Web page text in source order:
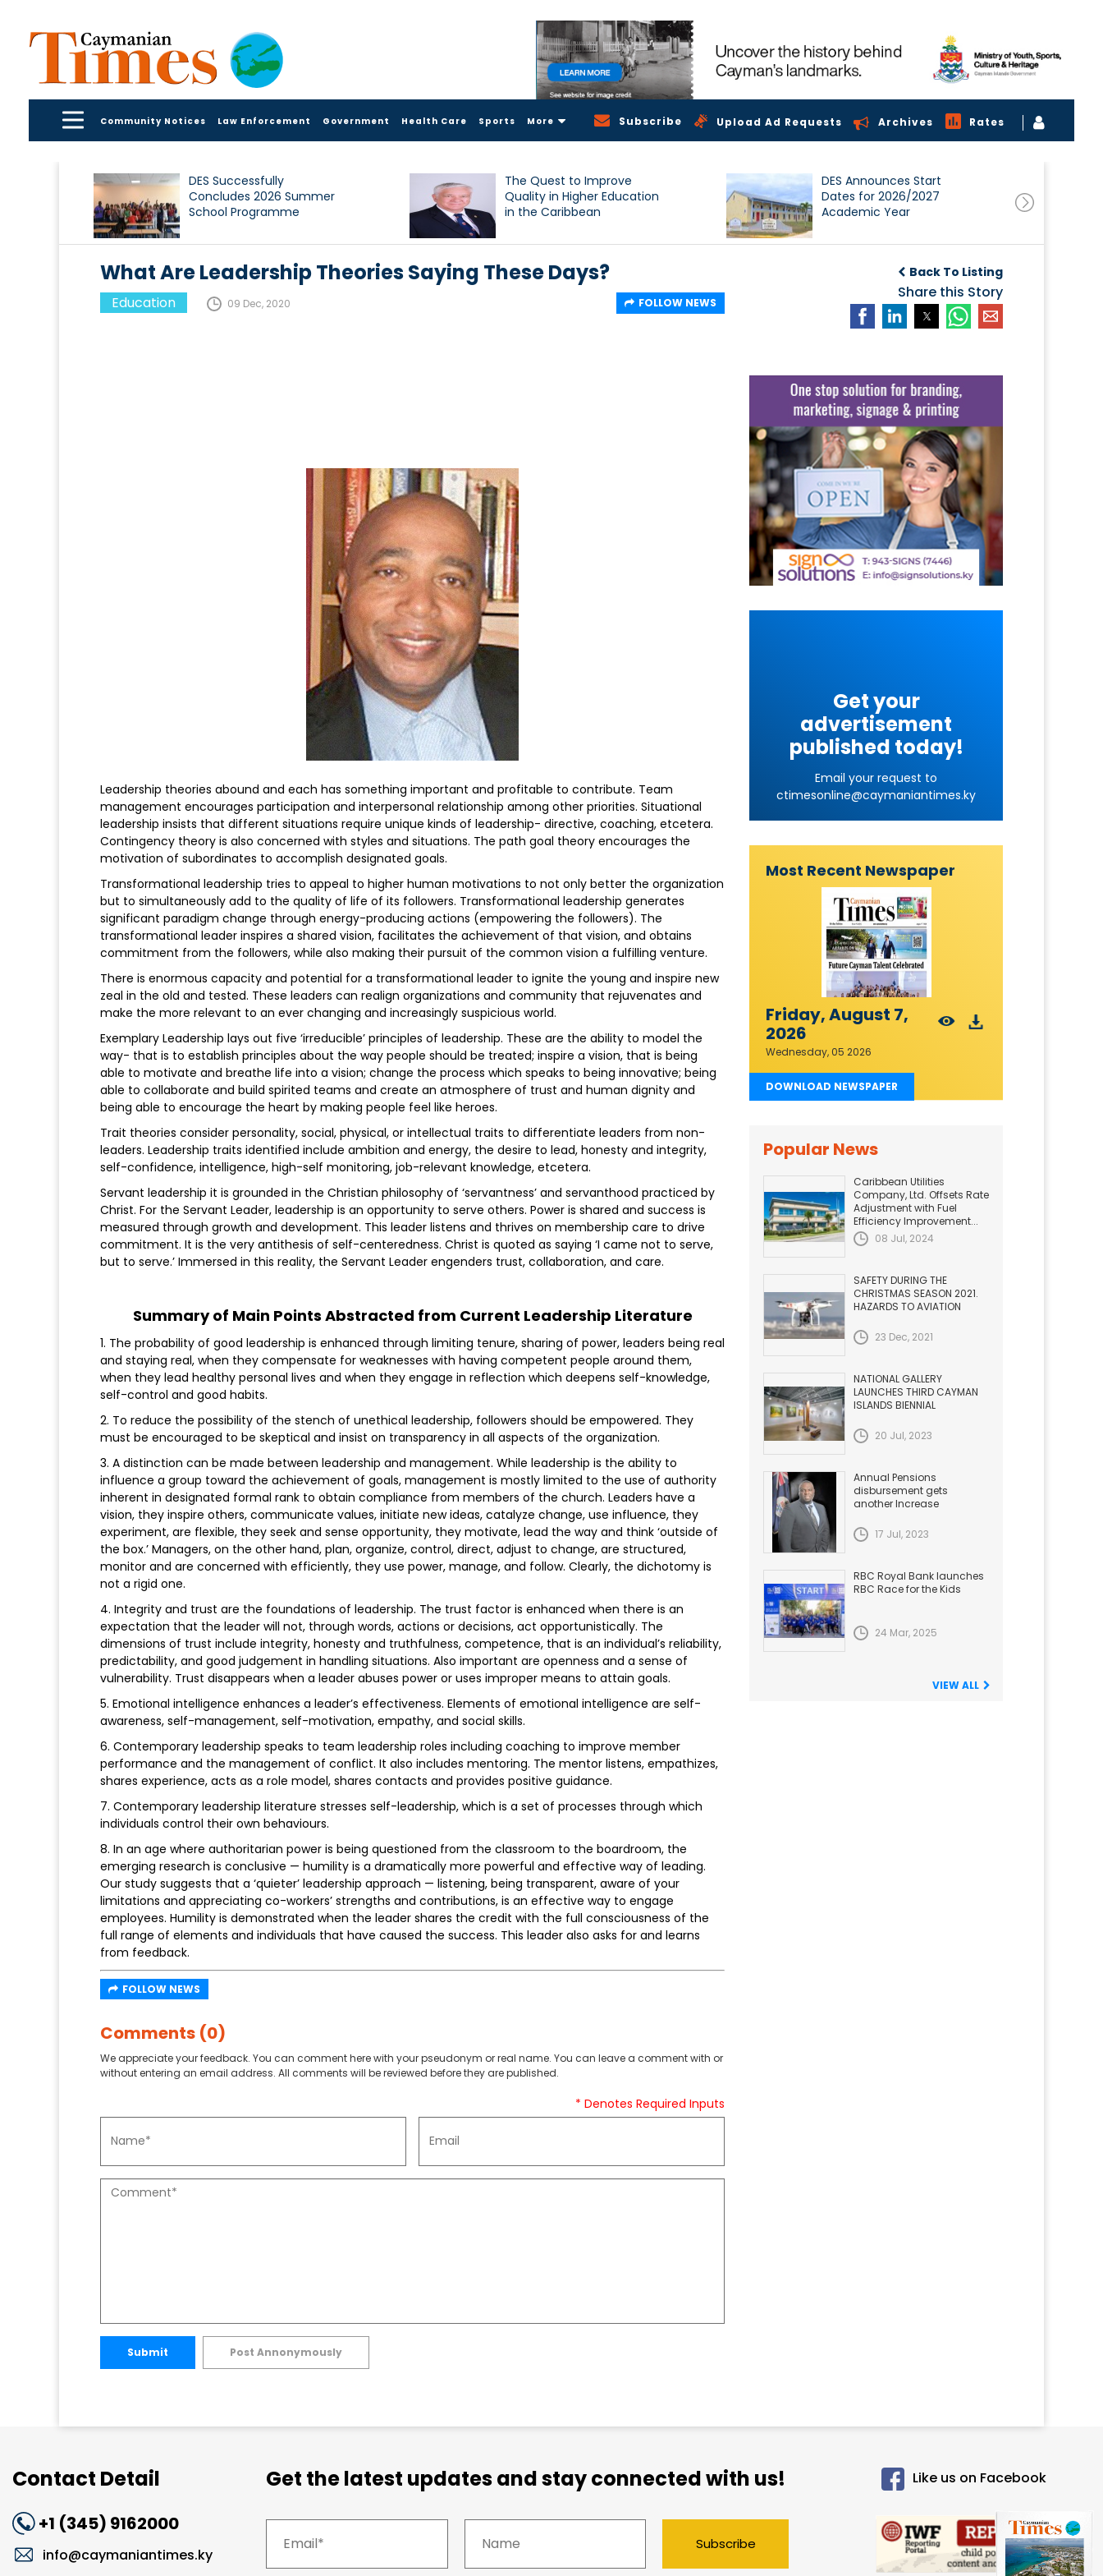
Community Notices Law Enforcement Government Health Care Sports More Subscribe Upload Ad Requests Archives Rates
DES Successfully
Concludes 2026 Summer
School Programme
The Quest to Improve
Quality in Higher Education
in the Caribbean
DES Announces Start
Dates for 2026/2027
Academic Year
Back To Listing
Share this Story
What Are Leadership Theories Saying These Days?
Education 09 Dec, 2020 FOLLOW NEWS
Leadership theories abound and each has something important and profitable to contribute. Team
management encourages participation and interpersonal relationship among other priorities. Situational
leadership insists that different situations require unique kinds of leadership- directive, coaching, etcetera.
Contingency theory is also concerned with styles and situations. The path goal theory encourages the
motivation of subordinates to accomplish designated goals.
Transformational leadership tries to appeal to higher human motivations to not only better the organization
but to simultaneously add to the quality of life of its followers. Transformational leadership generates
significant paradigm change through energy-producing actions (empowering the followers). The
transformational leader inspires a shared vision, facilitates the achievement of that vision, and obtains
commitment from the followers, while also making their pursuit of the common vision a fulfilling venture.
There is enormous capacity and potential for a transformational leader to ignite the young and inspire new
zeal in the old and tested. These leaders can realign organizations and community that rejuvenates and
make the more relevant to an ever changing and increasingly suspicious world.
Exemplary Leadership lays out five ‘irreducible’ principles of leadership. These are the ability to model the
way- that is to establish principles about the way people should be treated; inspire a vision, that is being
able to motivate and breathe life into a vision; change the process which speaks to being innovative; being
able to collaborate and build spirited teams and create an atmosphere of trust and human dignity and
being able to encourage the heart by making people feel like heroes.
Trait theories consider personality, social, physical, or intellectual traits to differentiate leaders from non-
leaders. Leadership traits identified include ambition and energy, the desire to lead, honesty and integrity,
self-confidence, intelligence, high-self monitoring, job-relevant knowledge, etcetera.
Servant leadership it is grounded in the Christian philosophy of ‘servantness’ and servanthood practiced by
Christ. For the Servant Leader, leadership is an opportunity to serve others. Power is shared and success is
measured through growth and development. This leader listens and thrives on membership care to drive
commitment. It is the very antithesis of self-centeredness. Christ is quoted as saying ‘I came not to serve,
but to serve.’ Immersed in this reality, the Servant Leader engenders trust, collaboration, and care.
Summary of Main Points Abstracted from Current Leadership Literature
1. The probability of good leadership is enhanced through limiting tenure, sharing of power, leaders being real
and staying real, when they compensate for weaknesses with having competent people around them,
when they lead healthy personal lives and when they engage in reflection which deepens self-knowledge,
self-control and good habits.
2. To reduce the possibility of the stench of unethical leadership, followers should be empowered. They
must be encouraged to be skeptical and insist on transparency in all aspects of the organization.
3. A distinction can be made between leadership and management. While leadership is the ability to
influence a group toward the achievement of goals, management is mostly limited to the use of authority
inherent in designated formal rank to obtain compliance from members of the church. Leaders have a
vision, they inspire others, communicate values, initiate new ideas, catalyze change, use influence, they
experiment, are flexible, they seek and sense opportunity, they motivate, lead the way and think ‘outside of
the box.’ Managers, on the other hand, plan, organize, control, direct, adjust to change, are structured,
monitor and are concerned with efficiently, they use power, manage, and follow. Clearly, the dichotomy is
not a rigid one.
4. Integrity and trust are the foundations of leadership. The trust factor is enhanced when there is an
expectation that the leader will not, through words, actions or decisions, act opportunistically. The
dimensions of trust include integrity, honesty and truthfulness, competence, that is an individual’s reliability,
predictability, and good judgement in handling situations. Also important are openness and a sense of
vulnerability. Trust disappears when a leader abuses power or uses improper means to attain goals.
5. Emotional intelligence enhances a leader’s effectiveness. Elements of emotional intelligence are self-
awareness, self-management, self-motivation, empathy, and social skills.
6. Contemporary leadership speaks to team leadership roles including coaching to improve member
performance and the management of conflict. It also includes mentoring. The mentor listens, empathizes,
shares experience, acts as a role model, shares contacts and provides positive guidance.
7. Contemporary leadership literature stresses self-leadership, which is a set of processes through which
individuals control their own behaviours.
8. In an age where authoritarian power is being questioned from the classroom to the boardroom, the
emerging research is conclusive — humility is a dramatically more powerful and effective way of leading.
Our study suggests that a ‘quieter’ leadership approach — listening, being transparent, aware of your
limitations and appreciating co-workers’ strengths and contributions, is an effective way to engage
employees. Humility is demonstrated when the leader shares the credit with the full consciousness of the
full range of elements and individuals that have caused the success. This leader also asks for and learns
from feedback.
FOLLOW NEWS
Comments (0)
We appreciate your feedback. You can comment here with your pseudonym or real name. You can leave a comment with or
without entering an email address. All comments will be reviewed before they are published.
* Denotes Required Inputs
Submit Post Annonymously
Get your
advertisement
published today!
Email your request to
ctimesonline@caymaniantimes.ky
Most Recent Newspaper
Friday, August 7,
2026
Wednesday, 05 2026
DOWNLOAD NEWSPAPER
Popular News
Caribbean Utilities
Company, Ltd. Offsets Rate
Adjustment with Fuel
Efficiency Improvement...
08 Jul, 2024
SAFETY DURING THE
CHRISTMAS SEASON 2021.
HAZARDS TO AVIATION
23 Dec, 2021
NATIONAL GALLERY
LAUNCHES THIRD CAYMAN
ISLANDS BIENNIAL
20 Jul, 2023
Annual Pensions
disbursement gets
another Increase
17 Jul, 2023
RBC Royal Bank launches
RBC Race for the Kids
24 Mar, 2025
VIEW ALL
Contact Detail
+1 (345) 9162000
info@caymaniantimes.ky
Get the latest updates and stay connected with us!
Subscribe
Like us on Facebook